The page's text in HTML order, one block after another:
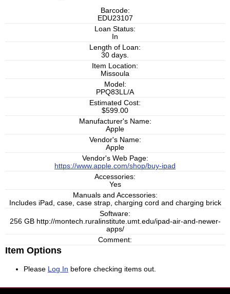
Barcode:
EDU23107
Loan Status:
In
Length of Loan:
30 days.
Item Location:
Missoula
Model:
PPQ83LL/A
Estimated Cost:
$599.00
Manufacturer's Name:
Apple
Vendor's Name:
Apple
Vendor's Web Page:
https://www.apple.com/shop/buy-ipad
Accessories:
Yes
Manuals and Accessories:
Includes iPad, case, case strap, charging cord and charging brick
Software:
256 GB http://montech.ruralinstitute.umt.edu/ipad-air-and-newer-
apps/
Comment:
Item Options
Please Log In before checking items out.